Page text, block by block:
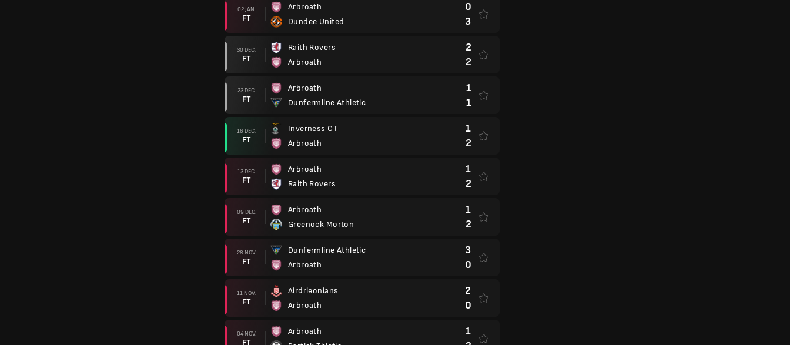
02 JAN.
FT
Arbroath
Dundee United
0
3
30 DEC.
FT
Raith Rovers
Arbroath
2
2
23 DEC.
FT
Arbroath
Dunfermline Athletic
1
1
16 DEC.
FT
Inverness CT
Arbroath
1
2
13 DEC.
FT
Arbroath
Raith Rovers
1
2
09 DEC.
FT
Arbroath
Greenock Morton
1
2
28 NOV.
FT
Dunfermline Athletic
Arbroath
3
0
11 NOV.
FT
Airdrieonians
Arbroath
2
0
04 NOV.
FT
Arbroath
1